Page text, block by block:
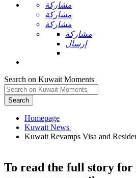
مشاركة
مشاركة
مشاركة
مشاركة
إرسال
Search on Kuwait Moments
Search
Homepage
Kuwait Revamps Visa and
To read the full story for